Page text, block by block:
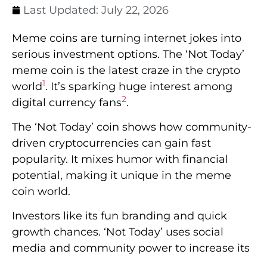
Last Updated: July 22, 2026
Meme coins are turning internet jokes into
serious investment options. The ‘Not Today’
meme coin is the latest craze in the crypto
world1. It’s sparking huge interest among
digital currency fans2.
The ‘Not Today’ coin shows how community-
driven cryptocurrencies can gain fast
popularity. It mixes humor with financial
potential, making it unique in the meme
coin world.
Investors like its fun branding and quick
growth chances. ‘Not Today’ uses social
media and community power to increase its